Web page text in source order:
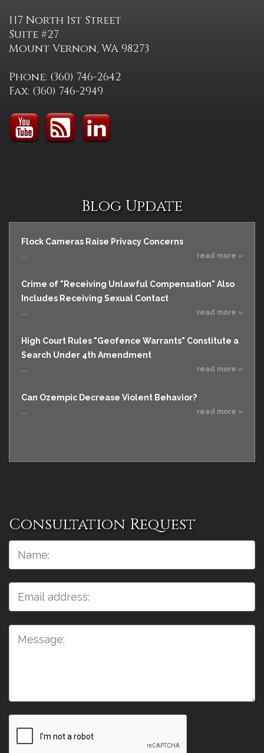
117 North 1st Street
Suite #27
Mount Vernon, WA 98273
Phone: (360) 746-2642
Fax: (360) 746-2949
Blog Update
Flock Cameras Raise Privacy Concerns
... read more »
Crime of "Receiving Unlawful Compensation" Also
Includes Receiving Sexual Contact
... read more »
High Court Rules "Geofence Warrants" Constitute a
Search Under 4th Amendment
... read more »
Can Ozempic Decrease Violent Behavior?
... read more »
Consultation Request